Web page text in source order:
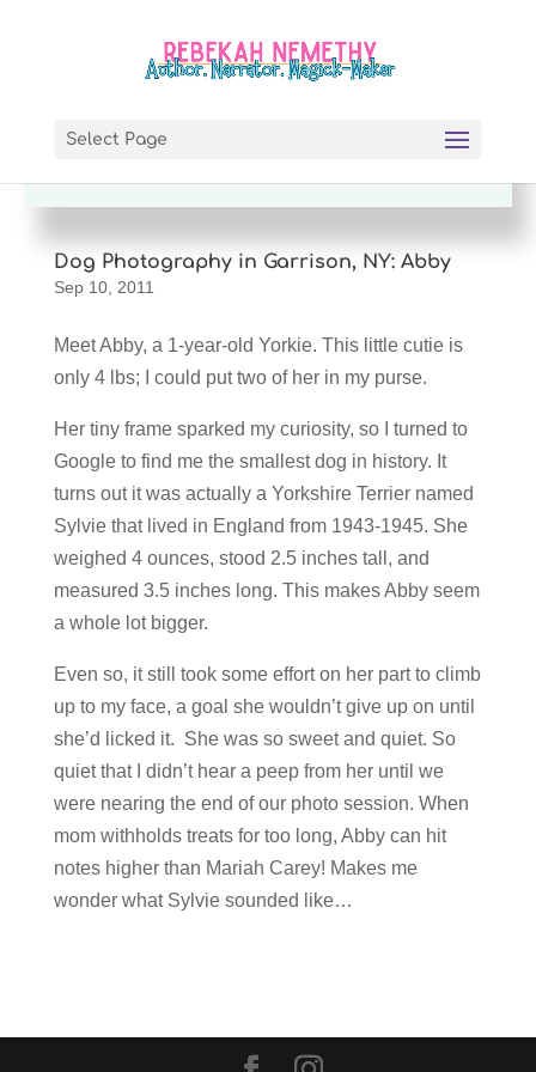
Select Page
Dog Photography in Garrison, NY: Abby
Sep 10, 2011
Meet Abby, a 1-year-old Yorkie. This little cutie is
only 4 lbs; I could put two of her in my purse.
Her tiny frame sparked my curiosity, so I turned to
Google to find me the smallest dog in history. It
turns out it was actually a Yorkshire Terrier named
Sylvie that lived in England from 1943-1945. She
weighed 4 ounces, stood 2.5 inches tall, and
measured 3.5 inches long. This makes Abby seem
a whole lot bigger.
Even so, it still took some effort on her part to climb
up to my face, a goal she wouldn’t give up on until
she’d licked it. She was so sweet and quiet. So
quiet that I didn’t hear a peep from her until we
were nearing the end of our photo session. When
mom withholds treats for too long, Abby can hit
notes higher than Mariah Carey! Makes me
wonder what Sylvie sounded like…
Enjoy this story? I'd love you forever if